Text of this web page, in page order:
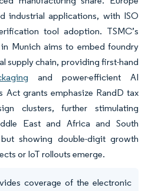
industrial applications, with ISO
tool adoption. TSMC’s
Munich aims to embed foundry
supply chain, providing first-hand
and power-efficient AI
Act grants emphasize RandD tax
clusters, further stimulating
East and Africa and South
showing double-digit growth
or IoT rollouts emerge.
coverage of the electronic